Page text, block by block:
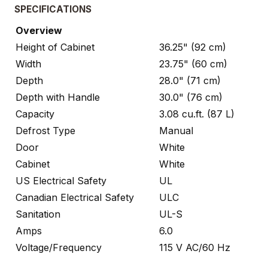
SPECIFICATIONS
Overview
Height of Cabinet
36.25" (92 cm)
Width
23.75" (60 cm)
Depth
28.0" (71 cm)
Depth with Handle
30.0" (76 cm)
Capacity
3.08 cu.ft. (87 L)
Defrost Type
Manual
Door
White
Cabinet
White
US Electrical Safety
UL
Canadian Electrical Safety
ULC
Sanitation
UL-S
Amps
6.0
Voltage/Frequency
115 V AC/60 Hz